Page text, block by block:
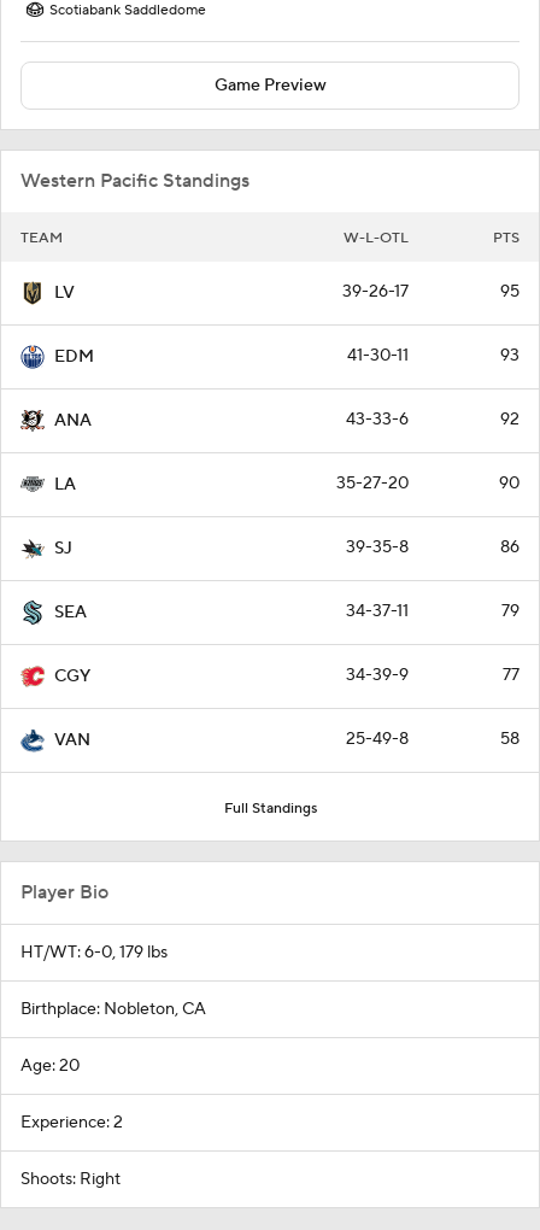
Scotiabank Saddledome
Game Preview
Western Pacific Standings
TEAM W-L-OTL PTS
LV 39-26-17 95
EDM 41-30-11 93
ANA 43-33-6 92
LA 35-27-20 90
SJ 39-35-8 86
SEA 34-37-11 79
CGY 34-39-9 77
VAN 25-49-8 58
Full Standings
Player Bio
HT/WT: 6-0, 179 lbs
Birthplace: Nobleton, CA
Age: 20
Experience: 2
Shoots: Right